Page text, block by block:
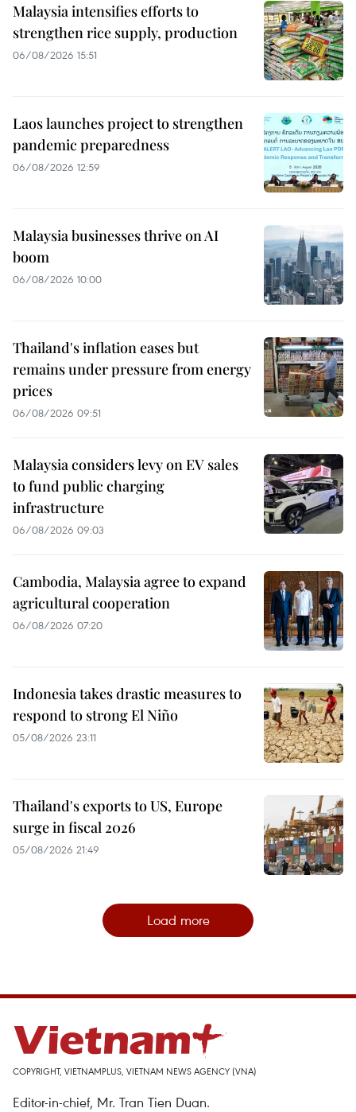
Malaysia intensifies efforts to
strengthen rice supply, production
06/08/2026 15:51
Laos launches project to strengthen
pandemic preparedness
06/08/2026 12:59
Malaysia businesses thrive on AI
boom
06/08/2026 10:00
Thailand's inflation eases but
remains under pressure from energy
prices
06/08/2026 09:51
Malaysia considers levy on EV sales
to fund public charging
infrastructure
06/08/2026 09:03
Cambodia, Malaysia agree to expand
agricultural cooperation
06/08/2026 07:20
Indonesia takes drastic measures to
respond to strong El Niño
05/08/2026 23:11
Thailand's exports to US, Europe
surge in fiscal 2026
05/08/2026 21:49
Load more
COPYRIGHT, VIETNAMPLUS, VIETNAM NEWS AGENCY (VNA)
Editor-in-chief, Mr. Tran Tien Duan.